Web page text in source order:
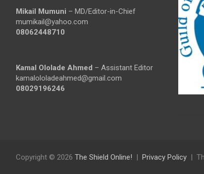
Mikail Mumuni – MD/Editor-in-Chief
mumikail@yahoo.com
08062448710
Kamal Ololade Ahmed – Assistant Editor
kamalololadeahmed@gmail.com
08029196246
Copyright © 2026 The Shield Online! Privacy Policy